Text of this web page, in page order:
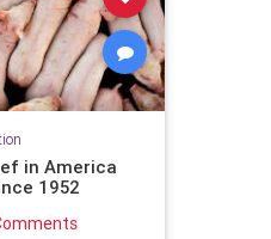
in America
1952